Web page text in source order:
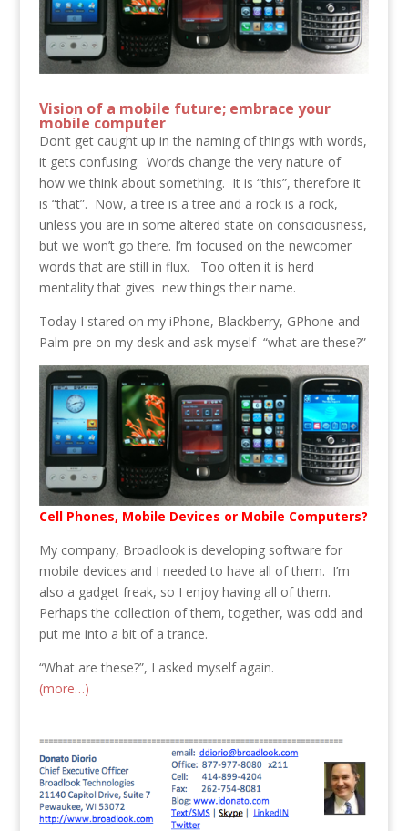
Vision of a mobile future; embrace your
mobile computer
Don’t get caught up in the naming of things with words,
it gets confusing. Words change the very nature of
how we think about something. It is “this”, therefore it
is “that”. Now, a tree is a tree and a rock is a rock,
unless you are in some altered state on consciousness,
but we won’t go there. I’m focused on the newcomer
words that are still in flux. Too often it is herd
mentality that gives new things their name.
Today I stared on my iPhone, Blackberry, GPhone and
Palm pre on my desk and ask myself “what are these?”
Cell Phones, Mobile Devices or Mobile Computers?
My company, Broadlook is developing software for
mobile devices and I needed to have all of them. I’m
also a gadget freak, so I enjoy having all of them.
Perhaps the collection of them, together, was odd and
put me into a bit of a trance.
“What are these?”, I asked myself again.
(more…)